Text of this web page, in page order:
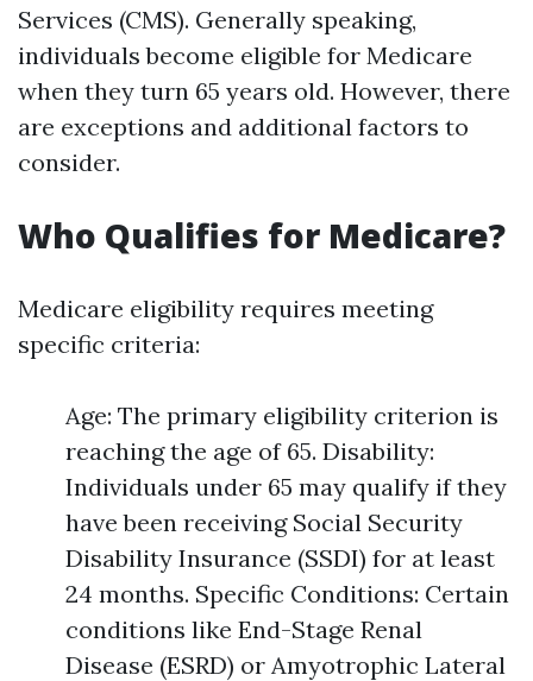
Services (CMS). Generally speaking,
individuals become eligible for Medicare
when they turn 65 years old. However, there
are exceptions and additional factors to
consider.
Who Qualifies for Medicare?
Medicare eligibility requires meeting
specific criteria:
Age: The primary eligibility criterion is
reaching the age of 65. Disability:
Individuals under 65 may qualify if they
have been receiving Social Security
Disability Insurance (SSDI) for at least
24 months. Specific Conditions: Certain
conditions like End-Stage Renal
Disease (ESRD) or Amyotrophic Lateral